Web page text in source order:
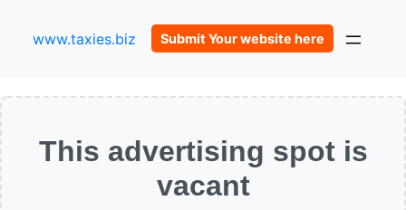
www.taxies.biz Submit Your website here
This advertising spot is
vacant